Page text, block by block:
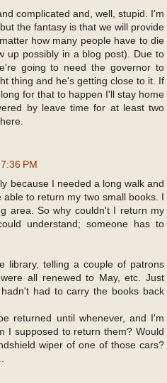
complicated and, well, stupid. I'm
the fantasy is that we will provide
how many people have to die
up possibly in a blog post). Due to
going to need the governor to
thing and he's getting close to it. If
for that to happen I'll stay home
by leave time for at least two
PM
because I needed a long walk and
to return my two small books. I
area. So why couldn't I return my
understand; someone has to
library, telling a couple of patrons
all renewed to May, etc. Just
had to carry the books back
returned until whenever, and I'm
I supposed to return them? Would
wiper of one of those cars?